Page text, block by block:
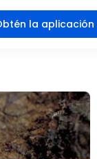
la aplicación